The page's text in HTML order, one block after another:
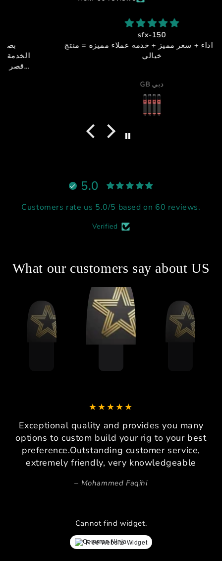
جوده + اداء + سعر مميز + خدمه عملاء مميزه = منتج
5.0
Customers rate us 5.0/5 based on 60 reviews.
Verified
What our customers say about US
Exceptional quality and provides you many
options to custom build your rig to your best
preference.Outstanding customer service,
extremely friendly, very knowledgeable
Mohammed Faqihi
Cannot find widget.
Free Website Widget